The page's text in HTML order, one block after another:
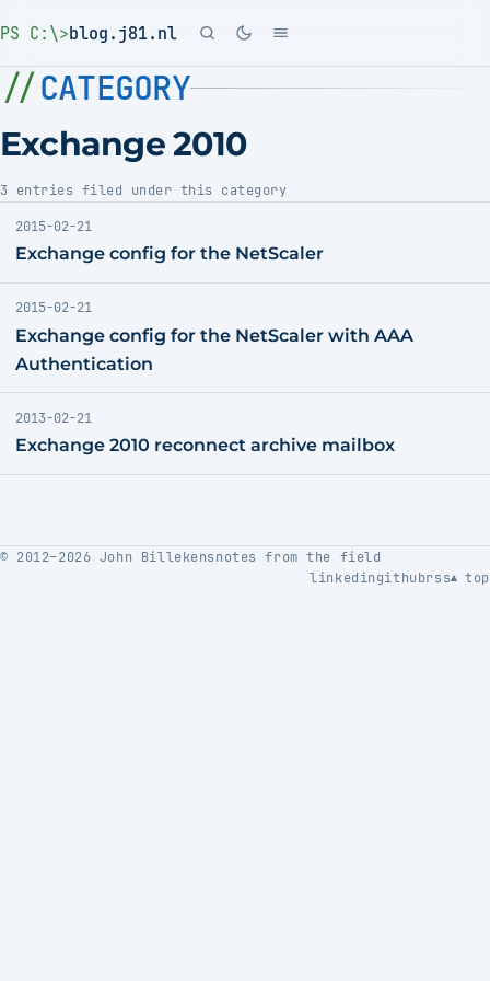
PS C:\>blog.j81.nl
CATEGORY
Exchange 2010
3 entries filed under this category
2015-02-21
Exchange config for the NetScaler
2015-02-21
Exchange config for the NetScaler with AAA
Authentication
2013-02-21
Exchange 2010 reconnect archive mailbox
© 2012–2026 John Billekens notes from the field
linkedin githubrss top